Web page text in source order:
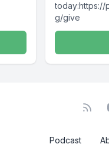
today:https://
g/give
Podcast